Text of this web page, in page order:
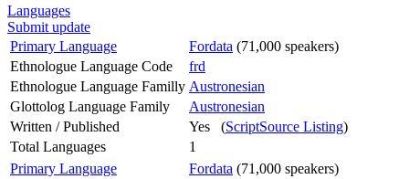
Languages
Submit update
Primary Language
Fordata (71,000 speakers)
Ethnologue Language Code
frd
Ethnologue Language Familly Austronesian
Glottolog Language Family
Austronesian
Written / Published
Yes (ScriptSource Listing)
Total Languages
1
Primary Language
Fordata (71,000 speakers)